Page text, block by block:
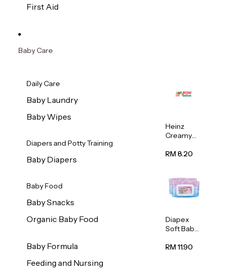
First Aid
Baby Care
Daily Care
Baby Laundry
Baby Wipes
Diapers and Potty Training
Baby Diapers
Baby Food
Baby Snacks
Organic Baby Food
Baby Formula
Feeding and Nursing
Heinz
Creamy
Porridge
RM 8.20
Diapex
Soft Baby
80pcs x 2
RM 11.90